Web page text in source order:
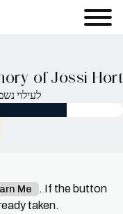
of Jossi Hort
לעילוי
Me
. If the button
taken.